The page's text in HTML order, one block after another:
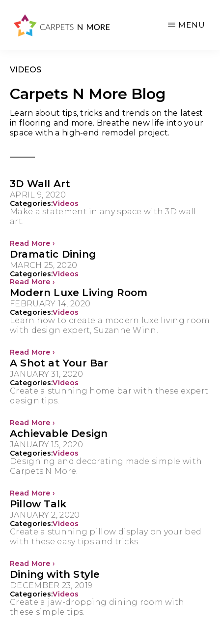
MENU
VIDEOS
Carpets N More Blog
Learn about tips, tricks and trends on the latest
in flooring and more. Breathe new life into your
space with a high-end remodel project.
3D Wall Art
APRIL 9, 2020
Categories:Videos
Make a statement in any space with 3D wall
art.
Read More ›
Dramatic Dining
MARCH 25, 2020
Categories:Videos
Read More ›
Modern Luxe Living Room
FEBRUARY 14, 2020
Categories:Videos
Learn how to create a modern luxe living room
with design expert, Suzanne Winn.
Read More ›
A Shot at Your Bar
JANUARY 31, 2020
Categories:Videos
Create a stunning home bar with these expert
design tips.
Read More ›
Achievable Design
JANUARY 15, 2020
Categories:Videos
Designing and decorating made simple with
Carpets N More.
Read More ›
Pillow Talk
JANUARY 2, 2020
Categories:Videos
Create a stunning pillow display on your bed
with these easy tips and tricks.
Read More ›
Dining with Style
DECEMBER 23, 2019
Categories:Videos
Create a jaw-dropping dining room with
these simple tips.